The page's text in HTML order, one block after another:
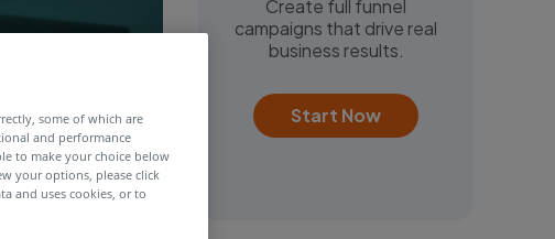
Create full funnel
campaigns that drive real
business results.
Start Now
some of which are
and performance
to make your choice below
your options, please click
and uses cookies, or to